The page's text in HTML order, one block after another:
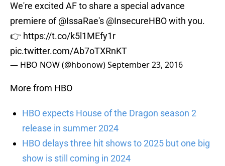
We're excited AF to share a special advance
premiere of@IssaRae's @InsecureHBOwith you.
👉 https://t.co/k5l1MEfy1r
pic.twitter.com/Ab7oTXRnKT
— HBO NOW (@hbonow)September 23, 2016
More from HBO
HBO expects House of the Dragon season 2
release in summer 2024
HBO delays three hit shows to 2025 but one big
show is still coming in 2024